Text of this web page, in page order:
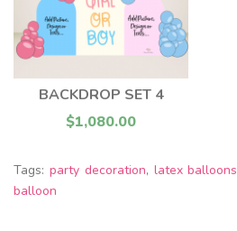
BACKDROP SET 4
$1,080.00
Tags: party decoration, latex balloons
balloon